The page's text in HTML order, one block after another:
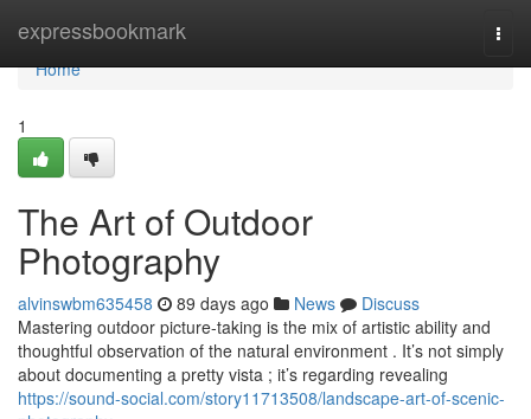
expressbookmark
Home
Home
1
The Art of Outdoor
Photography
alvinswbm635458 89 days ago News
Discuss
Mastering outdoor picture-taking is the mix of artistic ability and
thoughtful observation of the natural environment . It’s not simply
about documenting a pretty vista ; it’s regarding revealing
https://sound-social.com/story11713508/landscape-art-of-scenic-